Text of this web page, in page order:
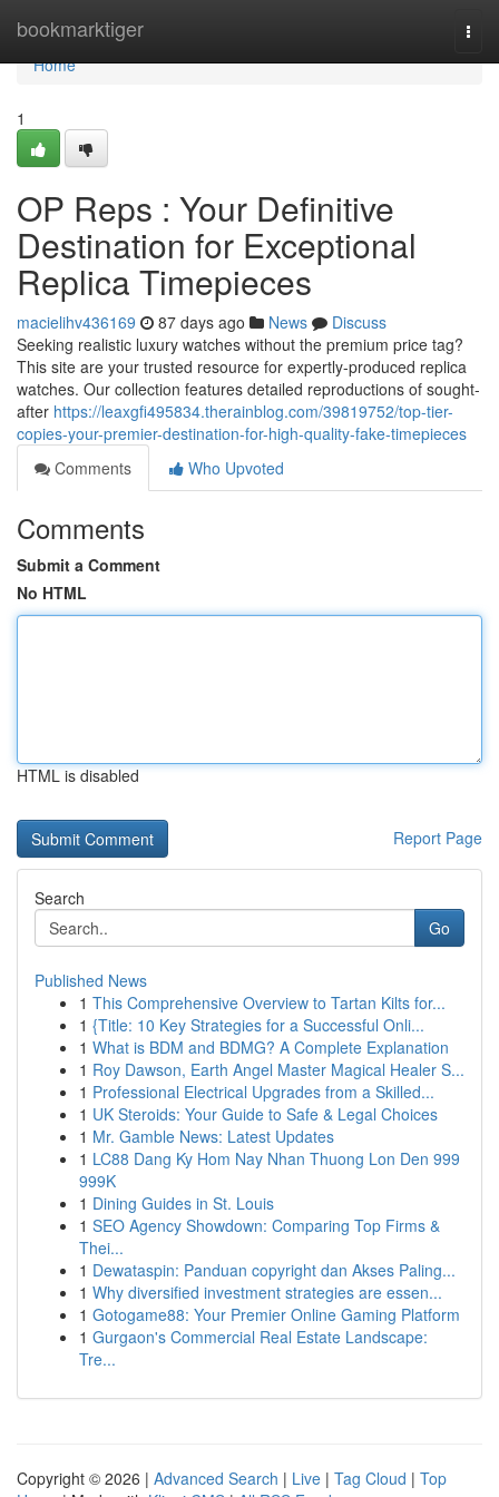
bookmarktiger
Home
Home
1
OP Reps : Your Definitive
Destination for Exceptional
Replica Timepieces
macielihv436169 87 days ago News
Discuss
Seeking realistic luxury watches without the premium price tag?
This site are your trusted resource for expertly-produced replica
watches. Our collection features detailed reproductions of sought-
after https://leaxgfi495834.therainblog.com/39819752/top-tier-
copies-your-premier-destination-for-high-quality-fake-timepieces
Comments
Who Upvoted
Comments
Submit a Comment
No HTML
HTML is disabled
Report Page
Search
Go
Published News
1 This Comprehensive Overview to Tartan Kilts for...
1 {Title: 10 Key Strategies for a Successful Onli...
1 What is BDM and BDMG? A Complete Explanation
1 Roy Dawson, Earth Angel Master Magical Healer S...
1 Professional Electrical Upgrades from a Skilled...
1 UK Steroids: Your Guide to Safe & Legal Choices
1 Mr. Gamble News: Latest Updates
1 LC88 Dang Ky Hom Nay Nhan Thuong Lon Den 999
999K
1 Dining Guides in St. Louis
1 SEO Agency Showdown: Comparing Top Firms &
Thei...
1 Dewataspin: Panduan copyright dan Akses Paling...
1 Why diversified investment strategies are essen...
1 Gotogame88: Your Premier Online Gaming Platform
1 Gurgaon's Commercial Real Estate Landscape:
Tre...
Copyright © 2026 | Advanced Search | Live | Tag Cloud | Top